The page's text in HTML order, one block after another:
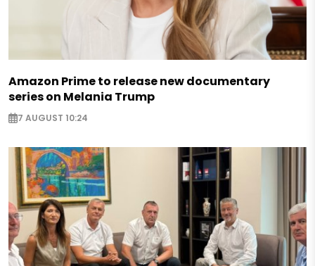
Amazon Prime to release new documentary
series on Melania Trump
7 AUGUST 10:24